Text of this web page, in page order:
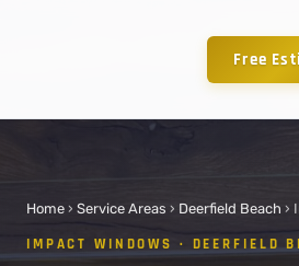
Free
Home › Service Areas › Deerfield Beach ›
IMPACT WINDOWS · DEERFIELD